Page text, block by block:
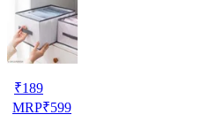
₹189
MRP₹599